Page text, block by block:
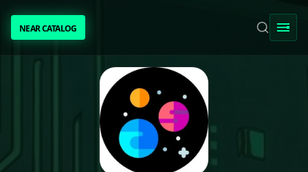
NEAR CATALOGNEAR CATALOG
TRENDING
NEAR INTENTS
AWESOME NEAR